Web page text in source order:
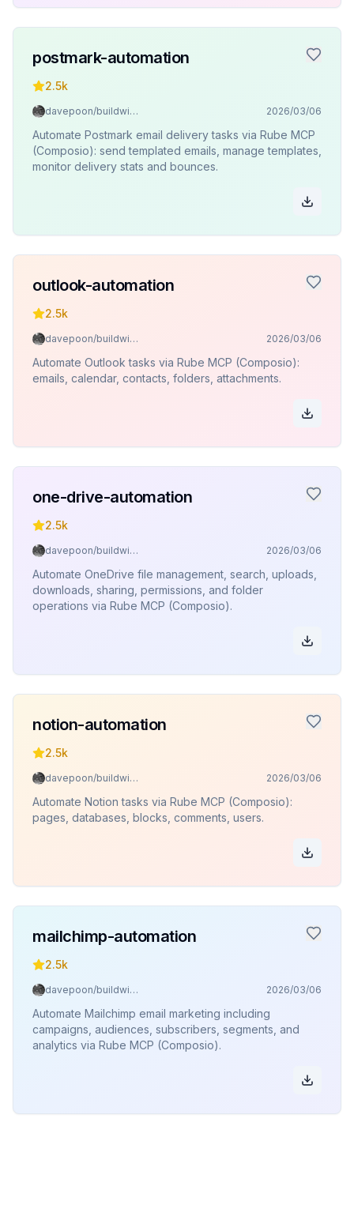
postmark-automation
2.5k
davepoon/buildwithclaude 2026/03/06
Automate Postmark email delivery tasks via Rube MCP
(Composio): send templated emails, manage templates,
monitor delivery stats and bounces.
outlook-automation
2.5k
davepoon/buildwithclaude 2026/03/06
Automate Outlook tasks via Rube MCP (Composio):
emails, calendar, contacts, folders, attachments.
one-drive-automation
2.5k
davepoon/buildwithclaude 2026/03/06
Automate OneDrive file management, search, uploads,
downloads, sharing, permissions, and folder
operations via Rube MCP (Composio).
notion-automation
2.5k
davepoon/buildwithclaude 2026/03/06
Automate Notion tasks via Rube MCP (Composio):
pages, databases, blocks, comments, users.
mailchimp-automation
2.5k
davepoon/buildwithclaude 2026/03/06
Automate Mailchimp email marketing including
campaigns, audiences, subscribers, segments, and
analytics via Rube MCP (Composio).